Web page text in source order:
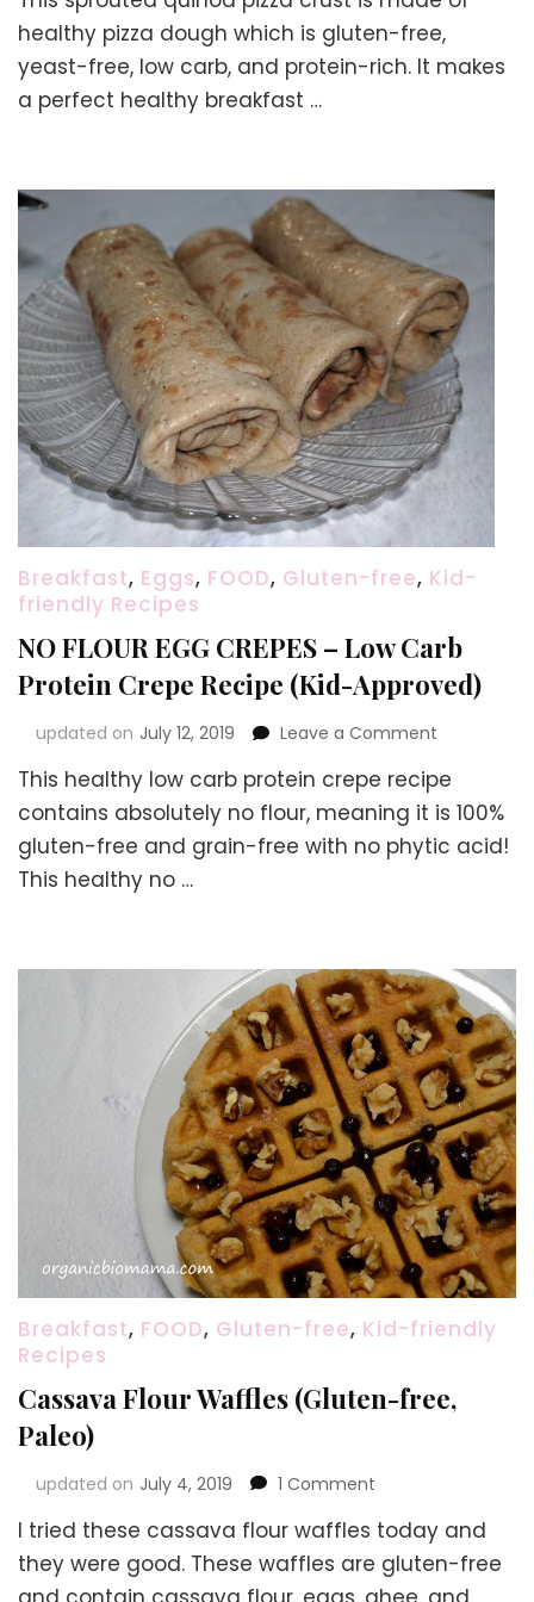
–
–
healthy pizza dough which is gluten-free,
yeast-free, low carb, and protein-rich. It makes
a perfect healthy breakfast …
Breakfast, Eggs, FOOD, Gluten-free, Kid-
friendly Recipes
NO FLOUR EGG CREPES – Low Carb
Protein Crepe Recipe (Kid-Approved)
updated on July 12, 2019 Leave a Comment
FLOUR
EGG
CREPES
–
Recipe
(Kid-
Approved)
This healthy low carb protein crepe recipe
contains absolutely no flour, meaning it is 100%
gluten-free and grain-free with no phytic acid!
This healthy no …
Breakfast, FOOD, Gluten-free, Kid-friendly
Recipes
Cassava Flour Waffles (Gluten-free,
Paleo)
updated on July 4, 2019 1 Comment
Flour
Waffles
(Gluten-
I tried these cassava flour waffles today and
they were good. These waffles are gluten-free